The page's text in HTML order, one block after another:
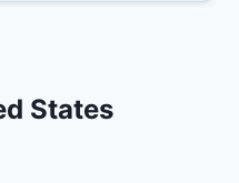
States